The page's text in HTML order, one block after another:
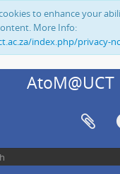
to enhance your
More Info:
index.php/privacy-
AtoM@UCT